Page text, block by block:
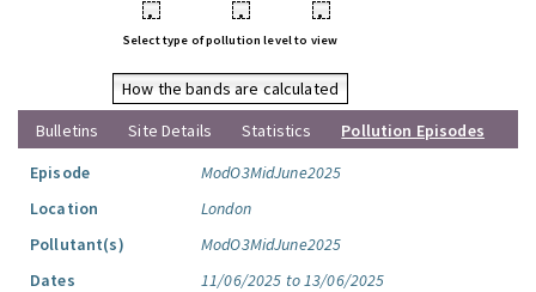
• • •
Select type of pollution level to view
How the bands are calculated
Bulletins
Site Details Statistics
Pollution Episodes
Episode
ModO3MidJune2025
Location
London
Pollutant(s)
ModO3MidJune2025
Dates
11/06/2025 to 13/06/2025